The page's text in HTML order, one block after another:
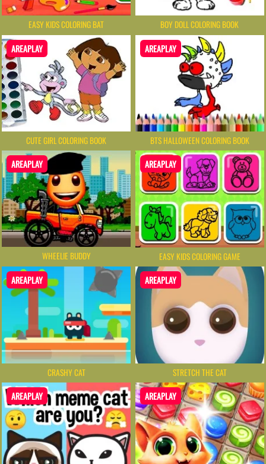
EASY KIDS COLORING BAT BOY DOLL COLORING BOOK
AREAPLAY
CUTE GIRL COLORING BOOK
AREAPLAY
BTS HALLOWEEN COLORING BOOK
AREAPLAY
WHEELIE BUDDY
AREAPLAY
EASY KIDS COLORING GAME
AREAPLAY
CRASHY CAT
AREAPLAY
STRETCH THE CAT
AREAPLAY AREAPLAY